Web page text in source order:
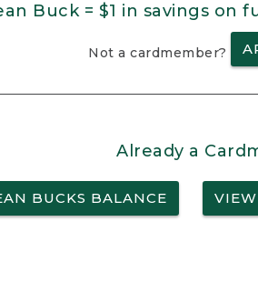
Buck = $1 in savings on
Not a cardmember?
Already a
BUCKS BALANCE